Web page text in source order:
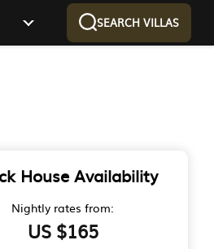
SEARCH VILLAS
House Availability
Nightly rates from:
US $165